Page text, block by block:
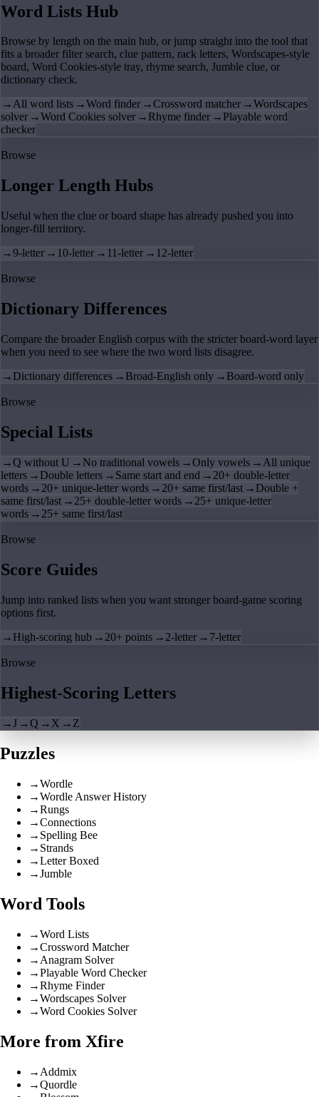
Word Lists Hub
Browse by length on the main hub, or jump straight into the tool that
fits a broader filter search, clue pattern, rack letters, Wordscapes-style
board, Word Cookies-style tray, rhyme search, Jumble clue, or
dictionary check.
→All word lists →Word finder →Crossword matcher →Wordscapes
solver →Word Cookies solver → Rhyme finder → Playable word
checker
Browse
Longer Length Hubs
Useful when the clue or board shape has already pushed you into
longer-fill territory.
→9-letter → 10-letter → 11-letter → 12-letter
Browse
Dictionary Differences
Compare the broader English corpus with the stricter board-word layer
when you need to see where the two word lists disagree.
→ Dictionary differences → Broad-English only → Board-word only
Browse
Special Lists
→Q without U → No traditional vowels →Only vowels → All unique
letters → Double letters → Same start and end → 20+ double-letter
words → 20+ unique-letter words → 20+ same first/last → Double +
same first/last → 25+ double-letter words → 25+ unique-letter
words → 25+ same first/last
Browse
Score Guides
Jump into ranked lists when you want stronger board-game scoring
options first.
→ High-scoring hub → 20+ points → 2-letter → 7-letter
Browse
Highest-Scoring Letters
→J →Q → X → Z
Puzzles
→Wordle
→Wordle Answer History
→Rungs
→Connections
→ Spelling Bee
→ Strands
→Letter Boxed
→Jumble
Word Tools
→Word Lists
→Crossword Matcher
→ Anagram Solver
→Playable Word Checker
→Rhyme Finder
→Wordscapes Solver
→Word Cookies Solver
More from Xfire
→ Addmix
→Quordle